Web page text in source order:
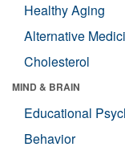
Healthy Aging
Alternative
Cholesterol
MIND & BRAIN
Educational
Behavior